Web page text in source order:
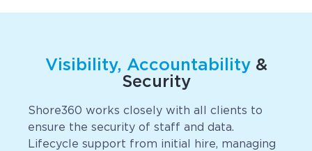
Visibility, Accountability&
Security
Shore360 works closely with all clients to
ensure the security of staff and data.
Lifecycle support from initial hire, managing